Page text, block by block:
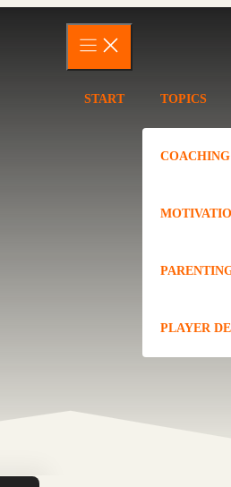
START TOPICS
COACHING
PLAYER